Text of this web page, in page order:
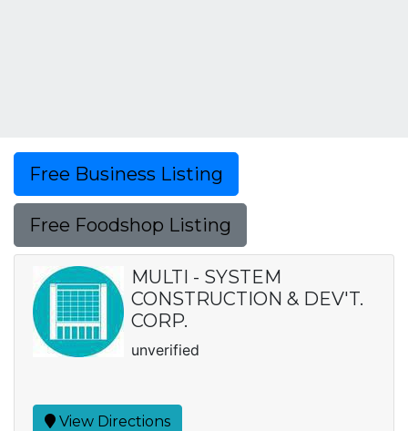
Free Business Listing
Free Foodshop Listing
MULTI - SYSTEM
CONSTRUCTION & DEV'T.
CORP.
unverified
View Directions